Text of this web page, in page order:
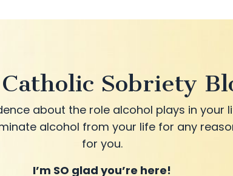
Sobriety
about the role alcohol plays in your
alcohol from your life for any
for you.
I’m SO glad you’re here!